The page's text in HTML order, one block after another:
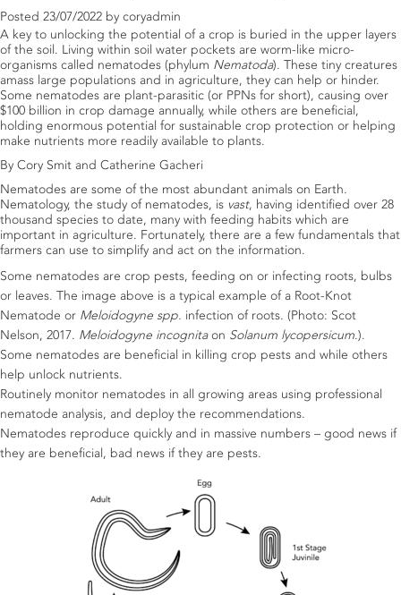
Posted 23/07/2022 by coryadmin
A key to unlocking the potential of a crop is buried in the upper layers
of the soil. Living within soil water pockets are worm-like micro-
organisms called nematodes (phylum Nematoda). These tiny creatures
amass large populations and in agriculture, they can help or hinder.
Some nematodes are plant-parasitic (or PPNs for short), causing over
$100 billion in crop damage annually, while others are beneficial,
holding enormous potential for sustainable crop protection or helping
make nutrients more readily available to plants.
By Cory Smit and Catherine Gacheri
Nematodes are some of the most abundant animals on Earth.
Nematology, the study of nematodes, is vast, having identified over 28
thousand species to date, many with feeding habits which are
important in agriculture. Fortunately, there are a few fundamentals that
farmers can use to simplify and act on the information.
Some nematodes are crop pests, feeding on or infecting roots, bulbs
or leaves. The image above is a typical example of a Root-Knot
Nematode or Meloidogyne spp. infection of roots. (Photo: Scot
Nelson, 2017. Meloidogyne incognitaon Solanum lycopersicum.).
Some nematodes are beneficial in killing crop pests and while others
help unlock nutrients.
Routinely monitor nematodes in all growing areas using professional
nematode analysis, and deploy the recommendations.
Nematodes reproduce quickly and in massive numbers – good news if
they are beneficial, bad news if they are pests.